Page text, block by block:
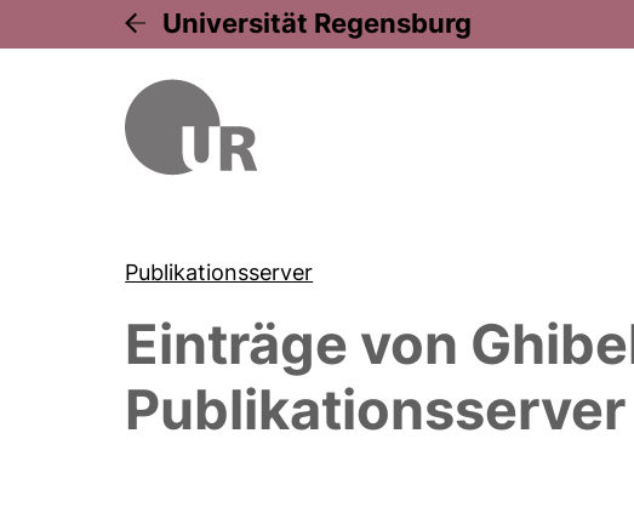
Universität Regensburg
Publikationsserver
Einträge von
Publikationsserver